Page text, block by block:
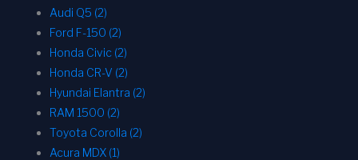
Audi Q5 (2)
Ford F-150 (2)
Honda Civic (2)
Honda CR-V (2)
Hyundai Elantra (2)
RAM 1500 (2)
Toyota Corolla (2)
Acura MDX (1)